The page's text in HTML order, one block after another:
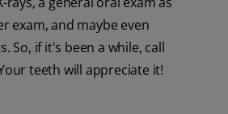
exam, and maybe even
So, if it's been a while, call
teeth will appreciate it!